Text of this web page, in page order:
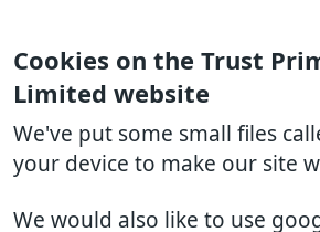
Cookies on the Trust
Limited website
We've put some small files
your device to make our site
We would also like to use